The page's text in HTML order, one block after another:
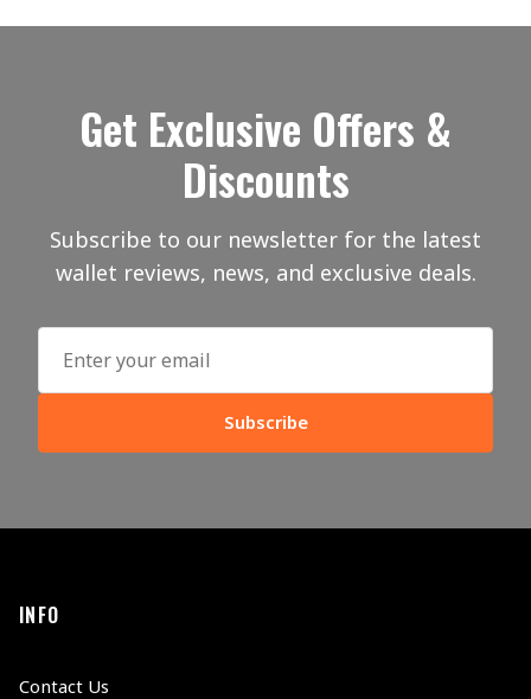
Get Exclusive Offers &
Discounts
Subscribe to our newsletter for the latest
wallet reviews, news, and exclusive deals.
Subscribe
INFO
Contact Us